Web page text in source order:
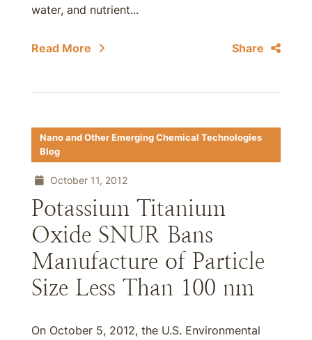
water, and nutrient...
Read More Share
Nano and Other Emerging Chemical Technologies
Blog
October 11, 2012
Potassium Titanium
Oxide SNUR Bans
Manufacture of Particle
Size Less Than 100 nm
On October 5, 2012, the U.S. Environmental